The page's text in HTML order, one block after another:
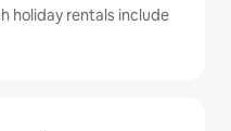
holiday rentals include